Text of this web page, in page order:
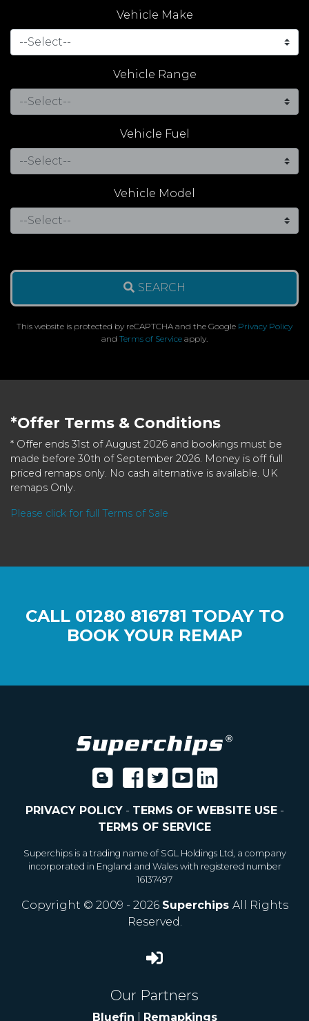
Vehicle Make
Vehicle Range
Vehicle Fuel
Vehicle Model
SEARCH
This website is protected by reCAPTCHA and the Google Privacy Policy
and Terms of Service apply.
*Offer Terms & Conditions
* Offer ends 31st of August 2026 and bookings must be
made before 30th of September 2026. Money is off full
priced remaps only. No cash alternative is available. UK
remaps Only.
Please click for full Terms of Sale
CALL 01280 816781 TODAY TO
BOOK YOUR REMAP
PRIVACY POLICY- TERMS OF WEBSITE USE-
TERMS OF SERVICE
Superchips is a trading name of SGL Holdings Ltd, a company
incorporated in England and Wales with registered number
16137497
Copyright © 2009 - 2026 Superchips All Rights
Reserved.
Our Partners
Bluefin Remapkings